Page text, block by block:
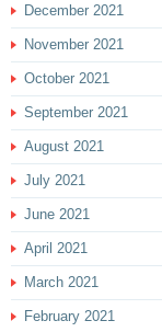
December 2021
November 2021
October 2021
September 2021
August 2021
July 2021
June 2021
April 2021
March 2021
February 2021